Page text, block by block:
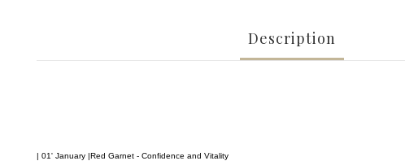
Description
| 01' January |Red Garnet - Confidence and Vitality